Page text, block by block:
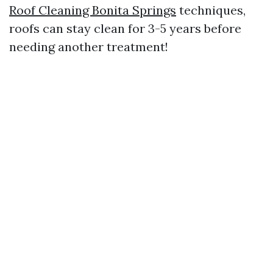
Roof Cleaning Bonita Springs techniques,
roofs can stay clean for 3-5 years before
needing another treatment!